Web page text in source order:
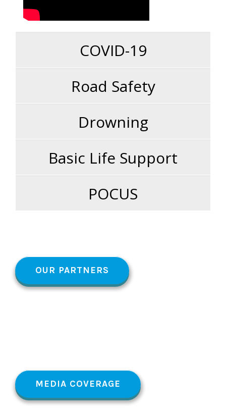
COVID-19
Road Safety
Drowning
Basic Life Support
POCUS
OUR PARTNERS
MEDIA COVERAGE